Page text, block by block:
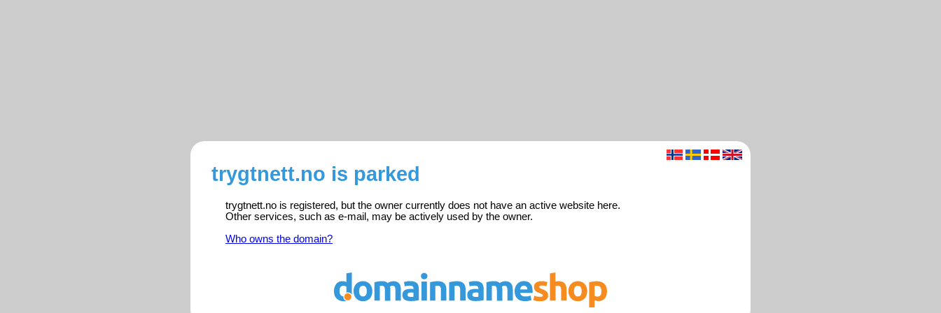
trygtnett.no is parked
trygtnett.no is registered, but the owner currently does not have an active website here.
Other services, such as e-mail, may be actively used by the owner.
Who owns the domain?